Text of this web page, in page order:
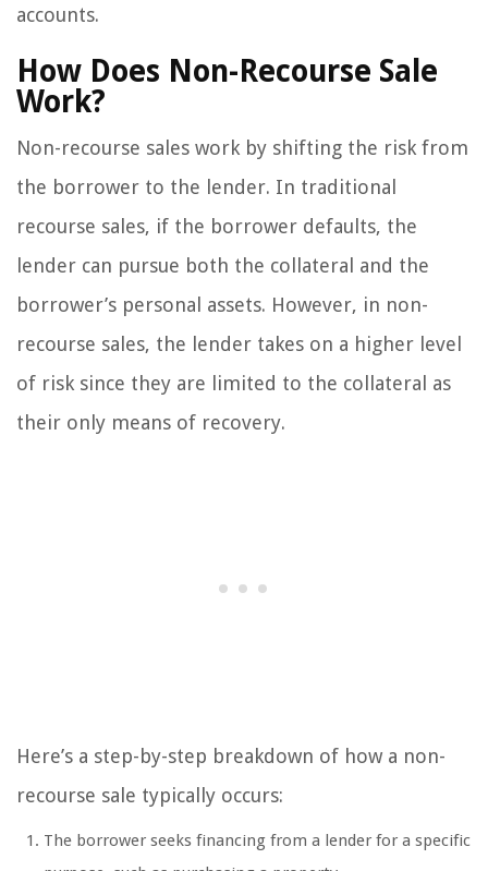
accounts.
How Does Non-Recourse Sale
Work?
Non-recourse sales work by shifting the risk from
the borrower to the lender. In traditional
recourse sales, if the borrower defaults, the
lender can pursue both the collateral and the
borrower’s personal assets. However, in non-
recourse sales, the lender takes on a higher level
of risk since they are limited to the collateral as
their only means of recovery.
Here’s a step-by-step breakdown of how a non-
recourse sale typically occurs:
The borrower seeks financing from a lender for a specific